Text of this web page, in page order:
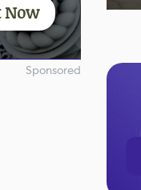
Now
Sponsored